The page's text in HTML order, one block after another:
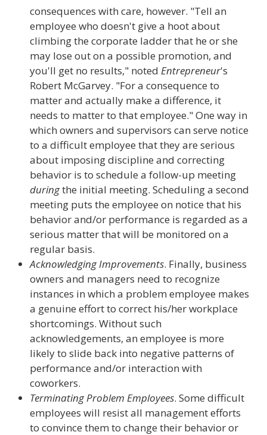
consequences with care, however. "Tell an
employee who doesn't give a hoot about
climbing the corporate ladder that he or she
may lose out on a possible promotion, and
you'll get no results," noted Entrepreneur's
Robert McGarvey. "For a consequence to
matter and actually make a difference, it
needs to matter to that employee." One way in
which owners and supervisors can serve notice
to a difficult employee that they are serious
about imposing discipline and correcting
behavior is to schedule a follow-up meeting
duringthe initial meeting. Scheduling a second
meeting puts the employee on notice that his
behavior and/or performance is regarded as a
serious matter that will be monitored on a
regular basis.
Acknowledging Improvements. Finally, business
owners and managers need to recognize
instances in which a problem employee makes
a genuine effort to correct his/her workplace
shortcomings. Without such
acknowledgements, an employee is more
likely to slide back into negative patterns of
performance and/or interaction with
coworkers.
Terminating Problem Employees. Some difficult
employees will resist all management efforts
to convince them to change their behavior or